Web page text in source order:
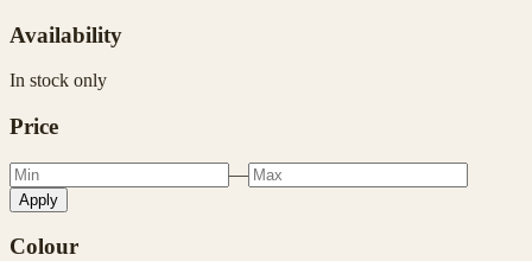
Availability
In stock only
Price
—
Apply
Colour